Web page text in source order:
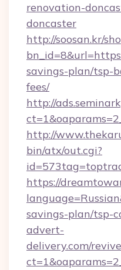
renovation-
doncaster
http://soosan.kr/
savings-plan/tsp-
fees/
http://
http://
bin/atx/out.cgi?
https://
savings-plan/tsp-
advert-
delivery.com/